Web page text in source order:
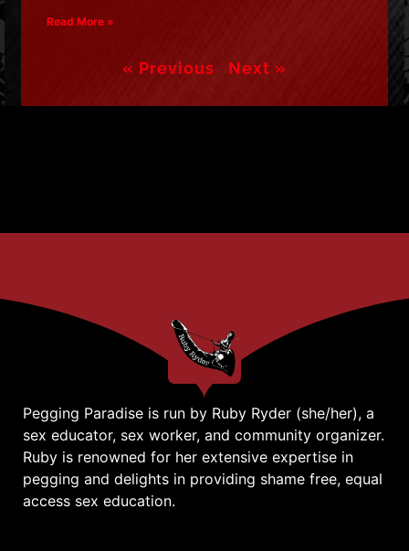
Read More »
« Previous Next »
Pegging Paradise is run by Ruby Ryder (she/her), a
sex educator, sex worker, and community organizer.
Ruby is renowned for her extensive expertise in
pegging and delights in providing shame free, equal
access sex education.